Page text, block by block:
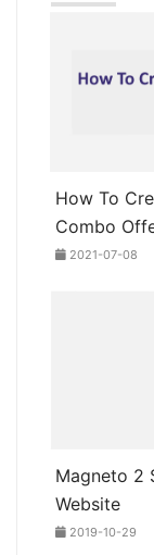
How To
Combo
2021-07-08
Magneto 2
Website
2019-10-29